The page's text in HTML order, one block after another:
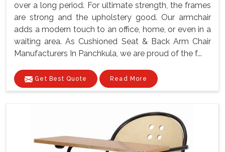
over a long period. For ultimate strength, the frames
are strong and the upholstery good. Our armchair
adds a modern touch to an office, home, or even in a
waiting area. As Cushioned Seat & Back Arm Chair
Manufacturers In Panchkula, we are proud of the f...
Get Best Quote Read More